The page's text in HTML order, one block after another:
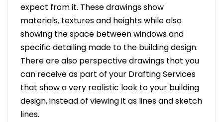
expect from it. These drawings show
materials, textures and heights while also
showing the space between windows and
specific detailing made to the building design.
There are also perspective drawings that you
can receive as part of your Drafting Services
that show a very realistic look to your building
design, instead of viewing it as lines and sketch
lines.